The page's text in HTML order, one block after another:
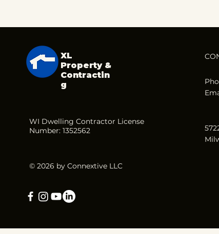
XL
Property &
Contractin
g
WI Dwelling Contractor License
Number: 1352562
© 2026 by Connextive LLC